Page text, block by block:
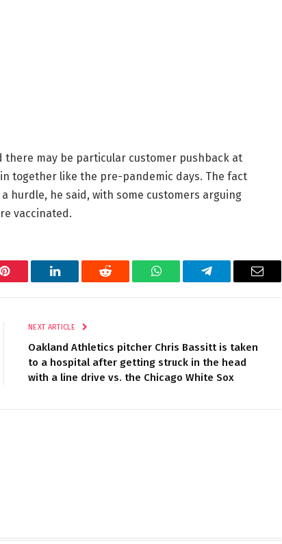
there may be particular customer pushback at
together like the pre-pandemic days. The fact
hurdle, he said, with some customers arguing
vaccinated.
Pinterest LinkedIn Reddit WhatsAppTelegram Email
NEXT ARTICLE
Oakland Athletics pitcher Chris Bassitt is taken
to a hospital after getting struck in the head
with a line drive vs. the Chicago White Sox